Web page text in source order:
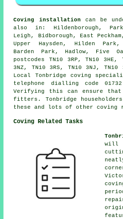
Coving installation can be
also in: Hildenborough,
Leigh, Bidborough, East
Upper Haysden, Hilden Park,
Barden Park, Hadlow, Five
postcodes TN10 3RP, TN10 3HE,
3NZ, TN10 3RS, TN10 3NJ, TN10
Local Tonbridge coving
telephone dialling code
Verifying this can ensure that
fitters. Tonbridge
these and lots of other coving
Coving Related Tasks
will